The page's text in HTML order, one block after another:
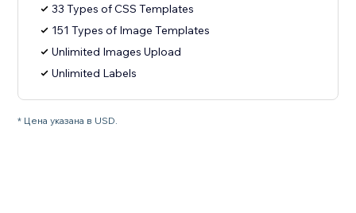
33 Types of CSS Templates
151 Types of Image Templates
Unlimited Images Upload
Unlimited Labels
* Цена указана в USD.